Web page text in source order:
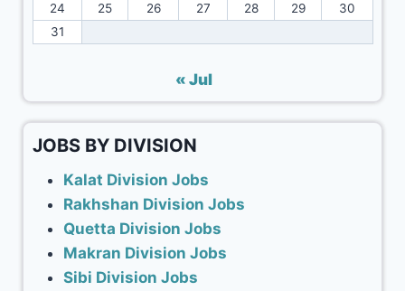
24
25 26 27 28 29
30
31
« Jul
JOBS BY DIVISION
Kalat Division Jobs
Rakhshan Division Jobs
Quetta Division Jobs
Makran Division Jobs
Sibi Division Jobs